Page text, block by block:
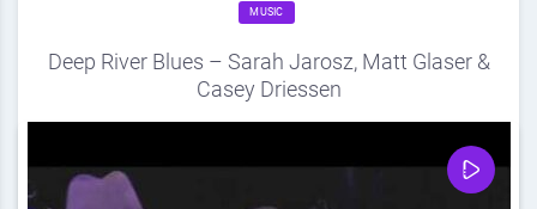
MUSIC
Deep River Blues – Sarah Jarosz, Matt Glaser &
Casey Driessen
DDF